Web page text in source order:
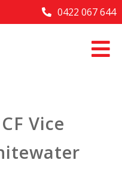
0422 067 644
Vice